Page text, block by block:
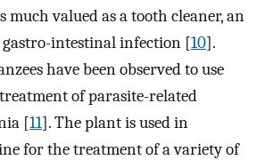
much valued as a tooth cleaner, an
gastro-intestinal infection [10].
have been observed to use
of parasite-related
[11]. The plant is used in
for the treatment of a variety of